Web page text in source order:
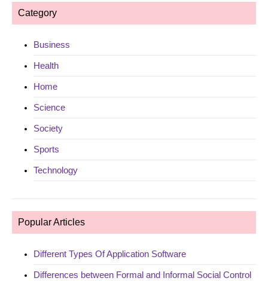
Category
Business
Health
Home
Science
Society
Sports
Technology
Popular Articles
Different Types Of Application Software
Differences between Formal and Informal Social Control